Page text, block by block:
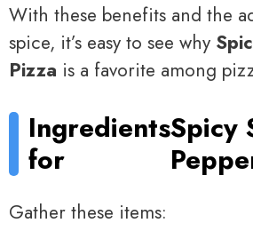
With these benefits and the
spice, it’s easy to see why
Pizza is a favorite among
Ingredients
for
Spicy
Gather these items: